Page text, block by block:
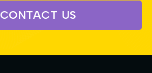
CONTACT US